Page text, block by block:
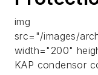
img
src="/images/
width="200"
KAP condensor